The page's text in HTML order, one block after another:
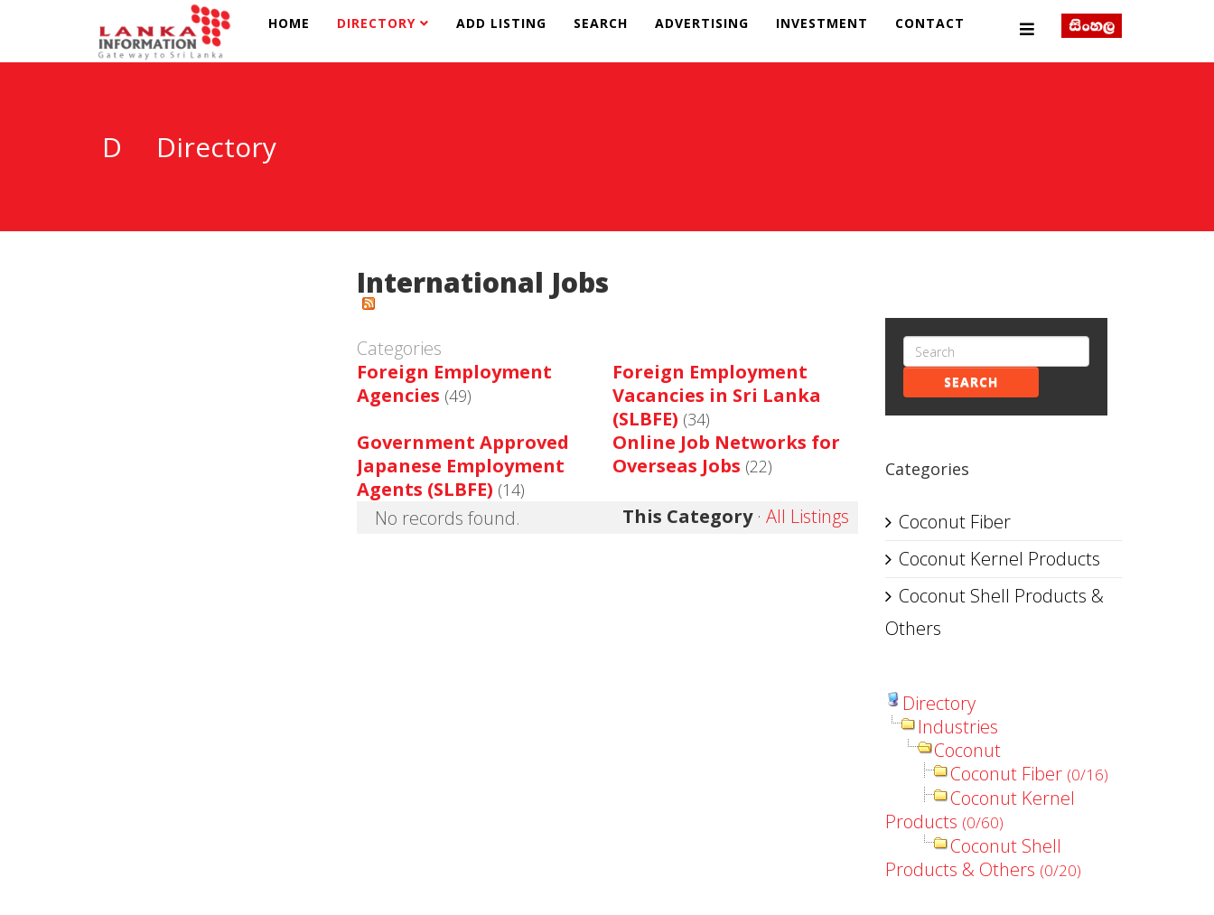
HOME DIRECTORY ADD LISTING SEARCH ADVERTISING INVESTMENT CONTACT
D Directory
International Jobs
Categories
Foreign Employment
Agencies (49)
Foreign Employment
Vacancies in Sri Lanka
(SLBFE) (34)
Government Approved
Japanese Employment
Agents (SLBFE) (14)
Online Job Networks for
Overseas Jobs (22)
No records found. This Category· All Listings
SEARCH
Categories
Coconut Fiber
Coconut Kernel Products
Coconut Shell Products &
Others
Directory
Industries
Coconut
Coconut Fiber (0/16)
Coconut Kernel
Products (0/60)
Coconut Shell
Products & Others (0/20)